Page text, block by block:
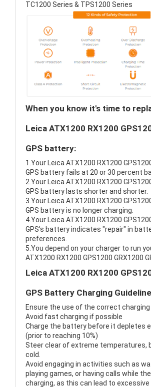
TC1200 Series & TPS1200 Series
When you know it's time to
Leica ATX1200 RX1200
GPS battery:
1.Your Leica ATX1200 RX1200
GPS battery fails at 20 or 30 percent
2.Your Leica ATX1200 RX1200
GPS battery lasts shorter and shorter.
3.Your Leica ATX1200 RX1200
GPS battery is no longer charging.
4.Your Leica ATX1200 RX1200
GPS's battery indicates "repair" in
preferences.
5.You depend on your charger to run
ATX1200 RX1200 GPS1200 GRX1200
Leica ATX1200 RX1200
GPS Battery Charging
Ensure the use of the correct charging
Avoid fast charging if possible
Charge the battery before it depletes
(prior to reaching 10%)
Steer clear of extreme temperatures,
cold.
Avoid engaging in activities such as
playing games, or having calls while
charging, as this can lead to